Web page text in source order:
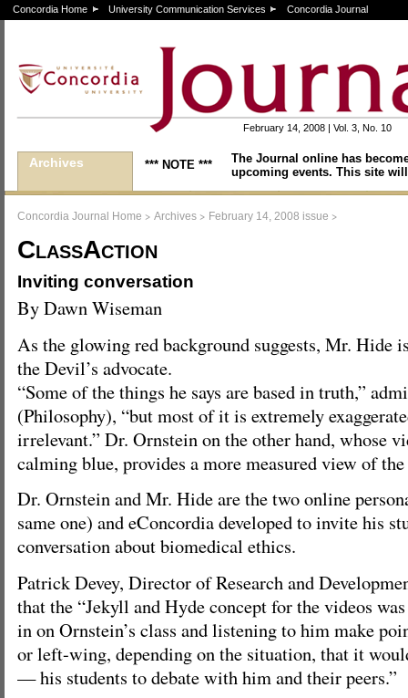
Concordia Home University Communication Services Concordia Journal
February 14, 2008 | Vol. 3, No. 10
Archives *** NOTE ***
The Journal online has
upcoming events. This site
Concordia Journal Home > Archives > February 14, 2008 issue >
ClassAction
Inviting conversation
By Dawn Wiseman
As the glowing red background suggests, Mr. Hide
the Devil’s advocate.
“Some of the things he says are based in truth,”
(Philosophy), “but most of it is extremely
irrelevant.” Dr. Ornstein on the other hand, whose
calming blue, provides a more measured view of
Dr. Ornstein and Mr. Hide are the two online
same one) and eConcordia developed to invite his
conversation about biomedical ethics.
Patrick Devey, Director of Research and
that the “Jekyll and Hyde concept for the videos
in on Ornstein’s class and listening to him make
or left-wing, depending on the situation, that it
— his students to debate with him and their peers.”